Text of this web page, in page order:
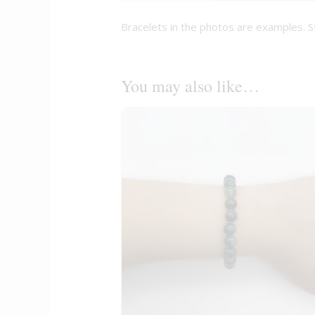
Bracelets in the photos are examples.
You may also like…